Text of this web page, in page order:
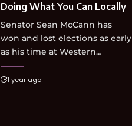
Doing What You Can Locally
Senator Sean McCann has
won and lost elections as early
as his time at Western…
1 year ago